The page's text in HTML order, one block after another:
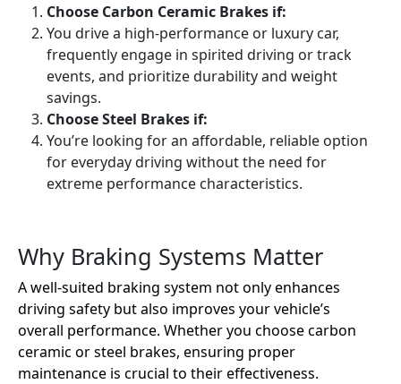
Choose Carbon Ceramic Brakes if:
You drive a high-performance or luxury car,
frequently engage in spirited driving or track
events, and prioritize durability and weight
savings.
Choose Steel Brakes if:
You’re looking for an affordable, reliable option
for everyday driving without the need for
extreme performance characteristics.
Why Braking Systems Matter
A well-suited braking system not only enhances
driving safety but also improves your vehicle’s
overall performance. Whether you choose carbon
ceramic or steel brakes, ensuring proper
maintenance is crucial to their effectiveness.